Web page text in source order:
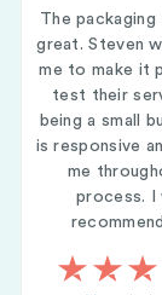
The
great. Steven
me to make it
test their
being a small
is responsive
me
process. I